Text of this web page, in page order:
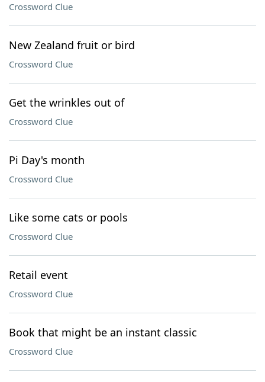
Crossword Clue
New Zealand fruit or bird
Crossword Clue
Get the wrinkles out of
Crossword Clue
Pi Day's month
Crossword Clue
Like some cats or pools
Crossword Clue
Retail event
Crossword Clue
Book that might be an instant classic
Crossword Clue